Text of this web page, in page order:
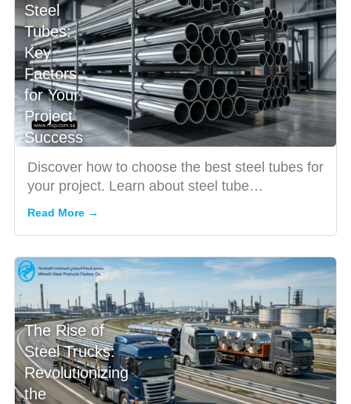
Steel
Tubes:
Key
Factors
for Your
Project
Success
Discover how to choose the best steel tubes for
your project. Learn about steel tube
Read More →
The Rise of
Steel Trucks:
Revolutionizing
the